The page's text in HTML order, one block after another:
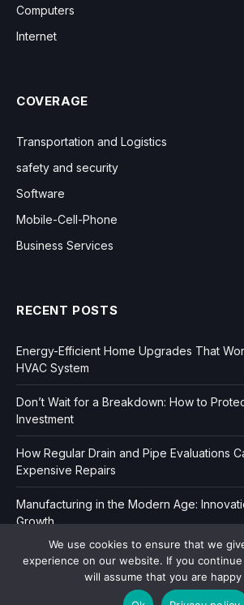
Computers
Internet
COVERAGE
Transportation and Logistics
safety and security
Software
Mobile-Cell-Phone
Business Services
RECENT POSTS
Energy-Efficient Home Upgrades That
HVAC System
Don’t Wait for a Breakdown: How to
Investment
How Regular Drain and Pipe Evaluations
Expensive Repairs
Manufacturing in the Modern Age:
Growth
We use cookies to ensure that we
experience on our website. If you
will assume that you are